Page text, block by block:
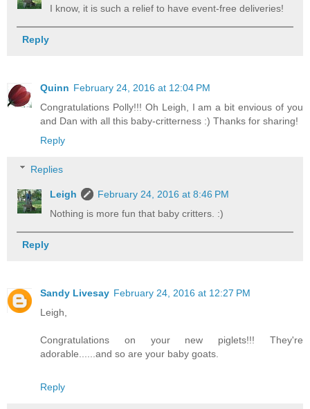
I know, it is such a relief to have event-free deliveries!
Reply
Quinn February 24, 2016 at 12:04 PM
Congratulations Polly!!! Oh Leigh, I am a bit envious of you
and Dan with all this baby-critterness :) Thanks for sharing!
Reply
Replies
Leigh
February 24, 2016 at 8:46 PM
Nothing is more fun that baby critters. :)
Reply
Sandy Livesay February 24, 2016 at 12:27 PM
Leigh,
Congratulations on your new piglets!!! They're
adorable......and so are your baby goats.
Reply